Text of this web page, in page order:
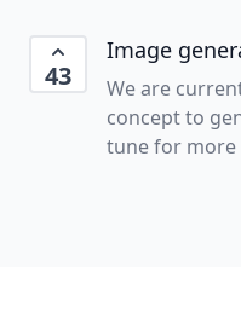
43
Image
We are
concept to
tune for more